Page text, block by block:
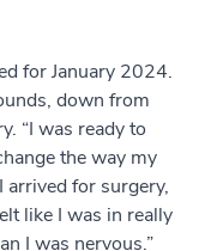
for January 2024.
down from
“I was ready to
the way my
arrived for surgery,
like I was in really
I was nervous.”